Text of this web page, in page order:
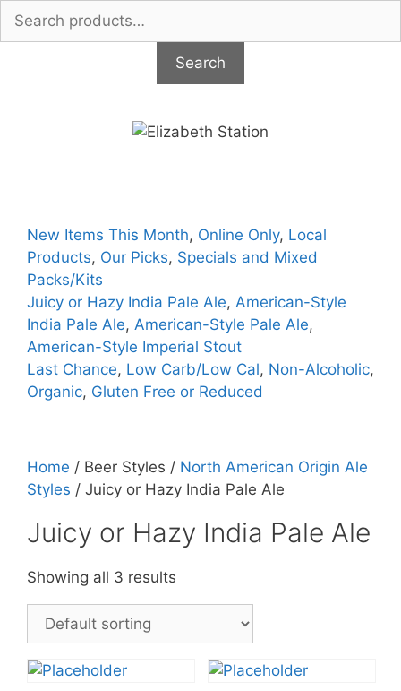
Search
for:
Search
New Items This Month, Online Only, Local
Products, Our Picks, Specials and Mixed
Packs/Kits
Juicy or Hazy India Pale Ale, American-Style
India Pale Ale, American-Style Pale Ale,
American-Style Imperial Stout
Last Chance, Low Carb/Low Cal, Non-Alcoholic,
Organic, Gluten Free or Reduced
Home / Beer Styles / North American Origin Ale
Styles / Juicy or Hazy India Pale Ale
Juicy or Hazy India Pale Ale
Showing all 3 results